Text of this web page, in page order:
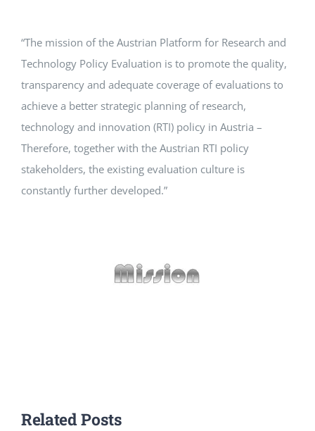
Events
Standards
Worth Reading
“The mission of the Austrian Platform for Research and
Technology Policy Evaluation is to promote the quality,
transparency and adequate coverage of evaluations to
achieve a better strategic planning of research,
technology and innovation (RTI) policy in Austria –
Therefore, together with the Austrian RTI policy
stakeholders, the existing evaluation culture is
constantly further developed.”
Related Posts